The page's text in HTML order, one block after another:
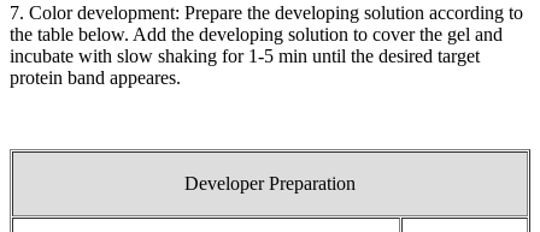
7. Color development: Prepare the developing solution according to
the table below. Add the developing solution to cover the gel and
incubate with slow shaking for 1-5 min until the desired target
protein band appeares.
Developer Preparation